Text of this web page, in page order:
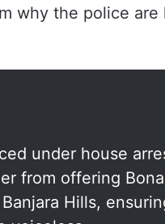
why the police
under house
from offering
Hills,